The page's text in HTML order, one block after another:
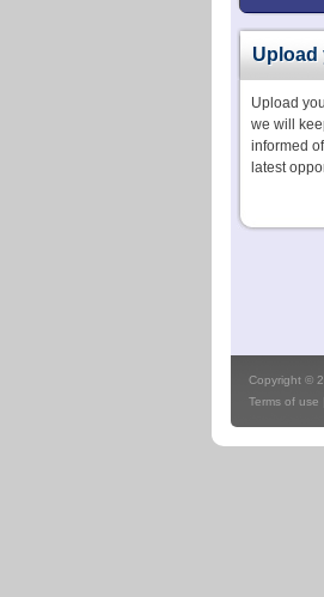
Upload
Upload
we will
informed
latest
Copyright ©
Terms of use